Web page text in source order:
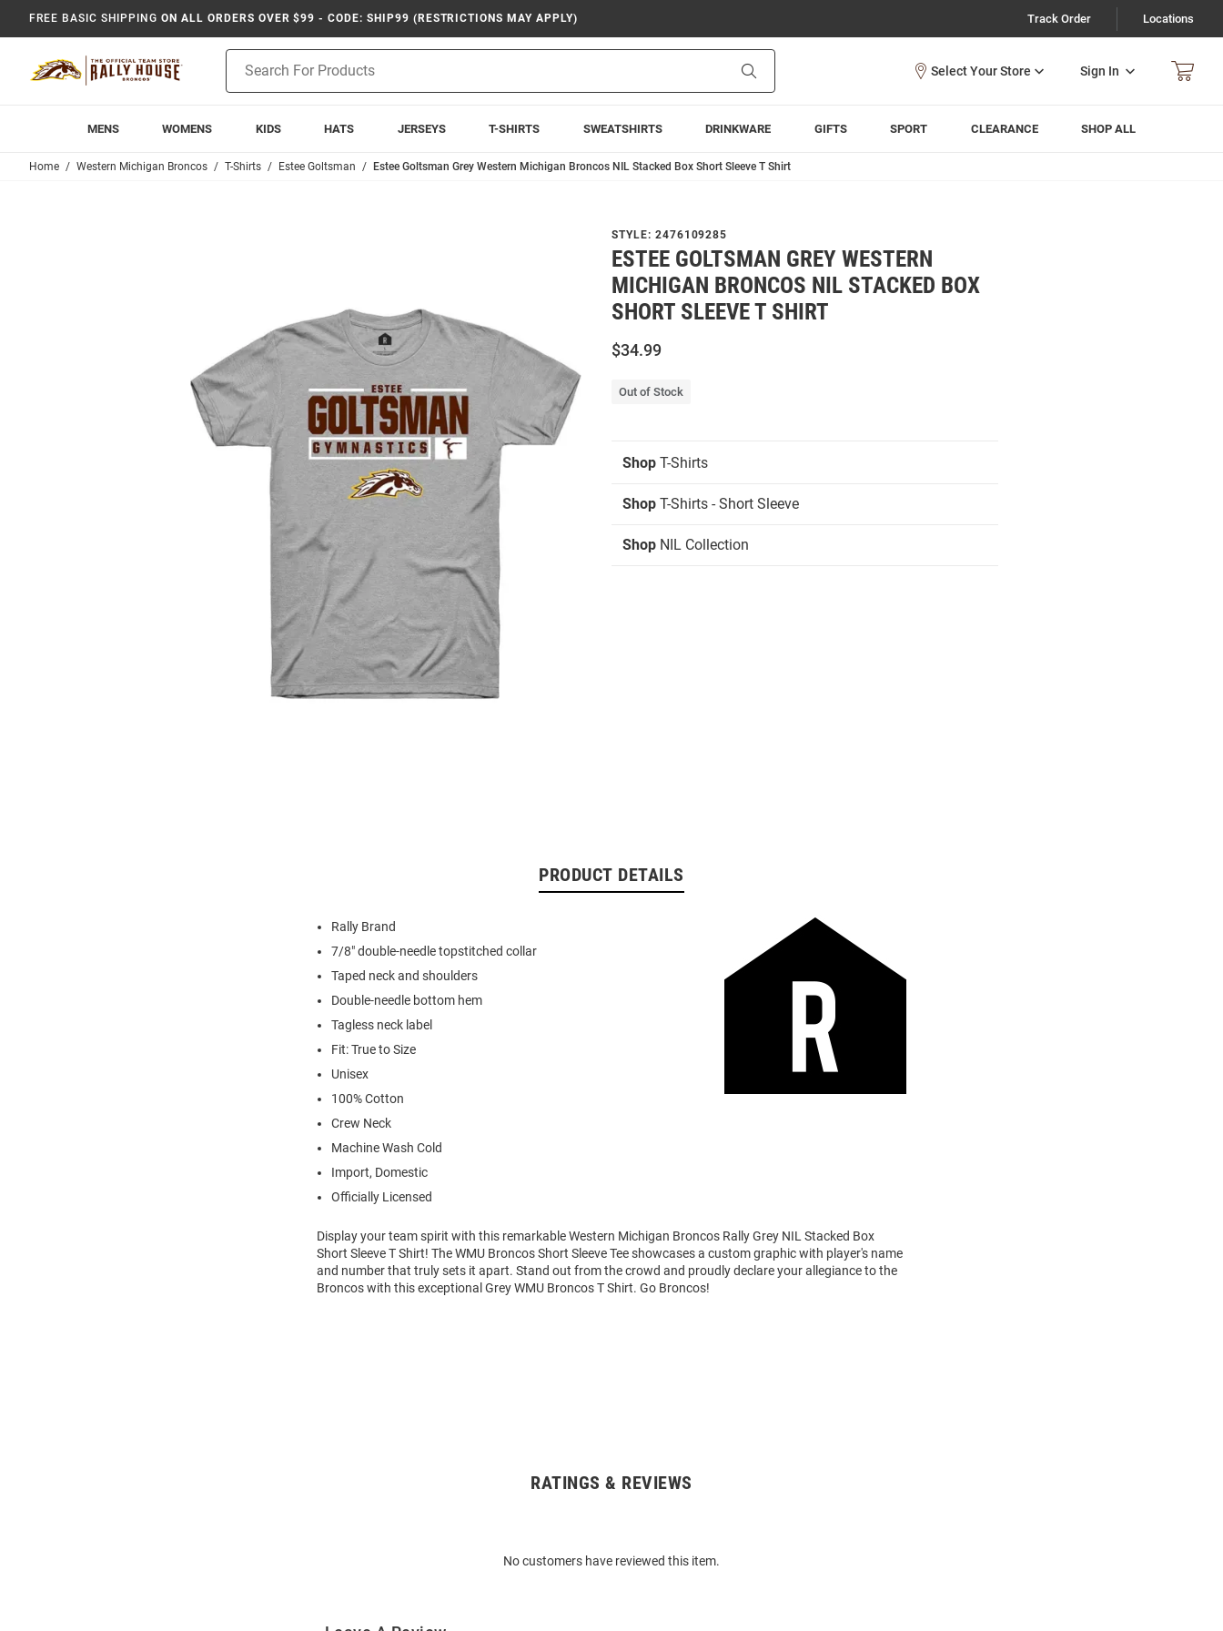
FREE BASIC SHIPPING ON ALL ORDERS OVER $99 - CODE: SHIP99 (RESTRICTIONS MAY APPLY) Track Order Locations
Search
Sign In
MENS WOMENS KIDS HATS JERSEYS T-SHIRTS SWEATSHIRTS DRINKWARE GIFTS SPORT CLEARANCE SHOP ALL
Home Western Michigan Broncos T-Shirts Estee Goltsman Estee Goltsman Grey Western Michigan Broncos NIL Stacked Box Short Sleeve T Shirt
STYLE: 2476109285
ESTEE GOLTSMAN GREY WESTERN
MICHIGAN BRONCOS NIL STACKED BOX
SHORT SLEEVE T SHIRT
$34.99
Out of Stock
Shop T-Shirts
Shop T-Shirts - Short Sleeve
Shop NIL Collection
PRODUCT DETAILS
Rally Brand
7/8" double-needle topstitched collar
Taped neck and shoulders
Double-needle bottom hem
Tagless neck label
Fit: True to Size
Unisex
100% Cotton
Crew Neck
Machine Wash Cold
Import, Domestic
Officially Licensed
Display your team spirit with this remarkable Western Michigan Broncos Rally Grey NIL Stacked Box
Short Sleeve T Shirt! The WMU Broncos Short Sleeve Tee showcases a custom graphic with player's name
and number that truly sets it apart. Stand out from the crowd and proudly declare your allegiance to the
Broncos with this exceptional Grey WMU Broncos T Shirt. Go Broncos!
RATINGS & REVIEWS
No customers have reviewed this item.